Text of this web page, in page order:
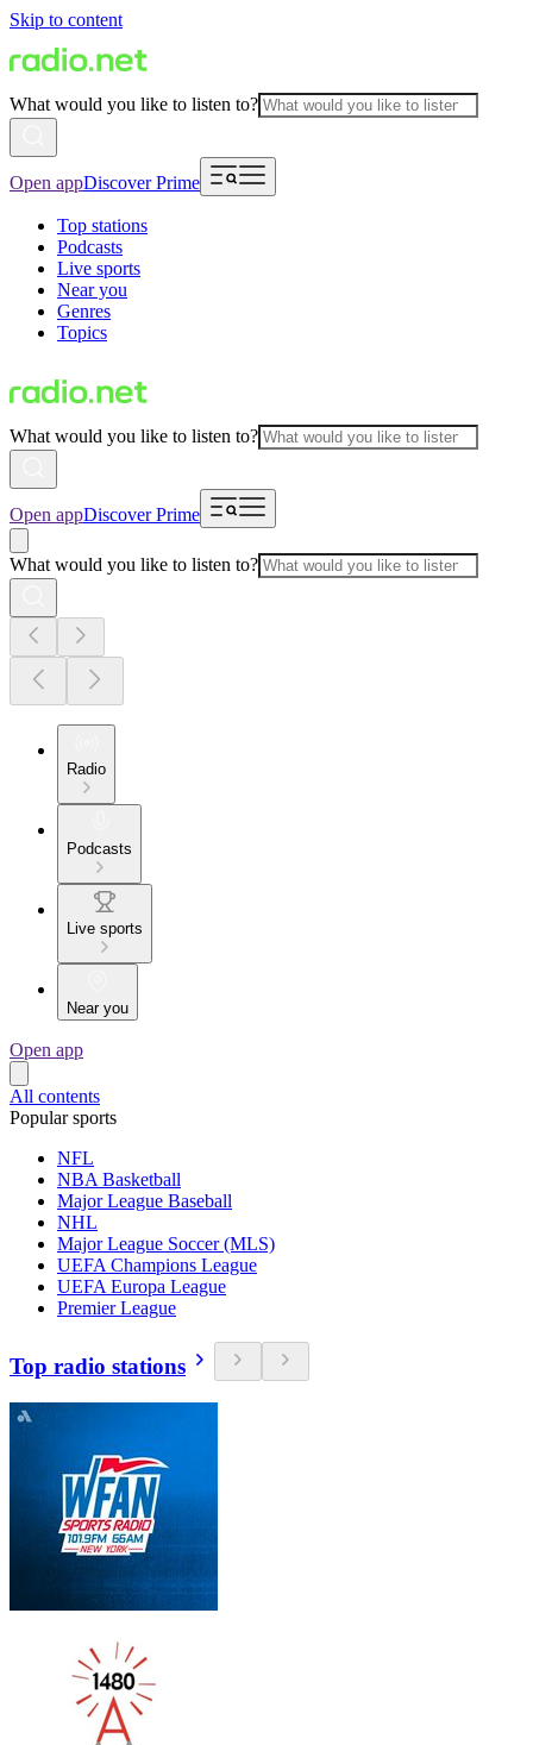
Skip to content
What would you like to listen to?
Open appDiscover Prime
Top stations
Podcasts
Live sports
Near you
Genres
Topics
What would you like to listen to?
Open appDiscover Prime
What would you like to listen to?
Radio
Podcasts
Live sports
Near you
Open app
All contents
Popular sports
NFL
NBA Basketball
Major League Baseball
NHL
Major League Soccer (MLS)
UEFA Champions League
UEFA Europa League
Premier League
Top radio stations